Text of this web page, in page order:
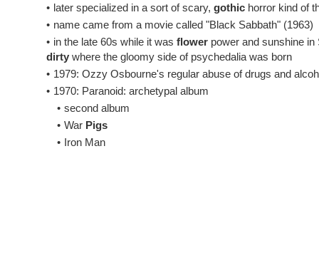
• later specialized in a sort of scary, gothic horror kind of
• name came from a movie called "Black Sabbath" (1963)
• in the late 60s while it was flower power and sunshine
dirty where the gloomy side of psychedalia was born
• 1979: Ozzy Osbourne's regular abuse of drugs and
• 1970: Paranoid: archetypal album
• second album
• War Pigs
• Iron Man